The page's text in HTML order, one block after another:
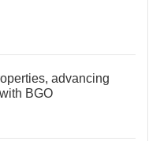
advancing
BGO